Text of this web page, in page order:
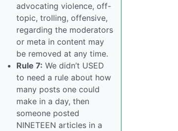
advocating violence, off-
topic, trolling, offensive,
regarding the moderators
or meta in content may
be removed at any time.
Rule 7: We didn’t USED
to need a rule about how
many posts one could
make in a day, then
someone posted
NINETEEN articles in a